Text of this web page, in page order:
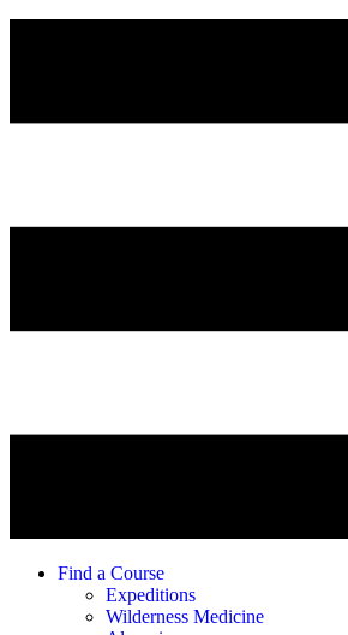
Find a Course
Expeditions
Wilderness Medicine